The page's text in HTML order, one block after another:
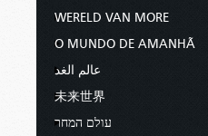
WERELD VAN MORE
O MUNDO DE AMANHÃ
عالم الغد
未来世界
עולם המחר